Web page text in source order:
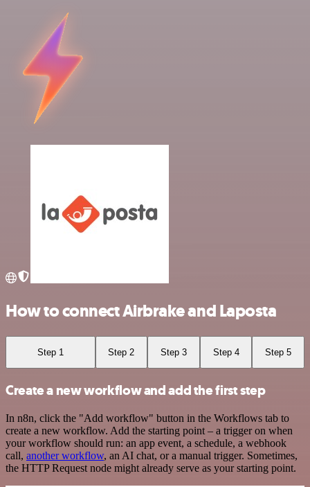
How to connect Airbrake and Laposta
Step 1 Step 2 Step 3 Step 4 Step 5
Create a new workflow and add the first step
In n8n, click the "Add workflow" button in the Workflows tab to
create a new workflow. Add the starting point – a trigger on when
your workflow should run: an app event, a schedule, a webhook
call, another workflow, an AI chat, or a manual trigger. Sometimes,
the HTTP Request node might already serve as your starting point.